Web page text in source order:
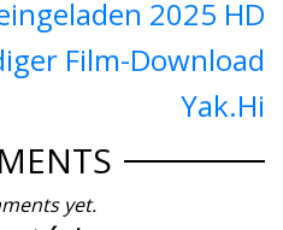
2025 HD
Film-Download
Yak.Hi
yet.